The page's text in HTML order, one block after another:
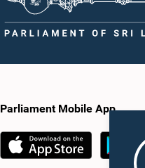
Parliament Mobile App